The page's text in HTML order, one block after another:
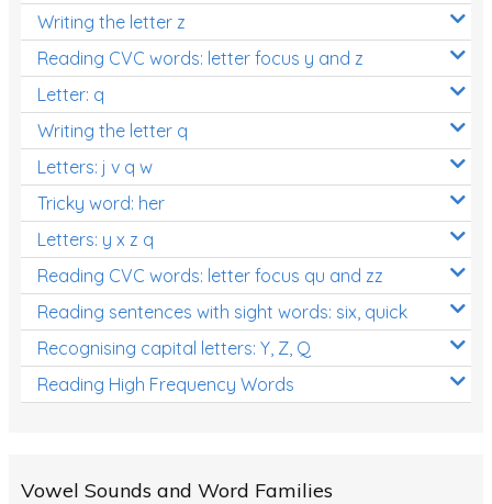
Writing the letter z
Reading CVC words: letter focus y and z
Letter: q
Writing the letter q
Letters: j v q w
Tricky word: her
Letters: y x z q
Reading CVC words: letter focus qu and zz
Reading sentences with sight words: six, quick
Recognising capital letters: Y, Z, Q
Reading High Frequency Words
Vowel Sounds and Word Families